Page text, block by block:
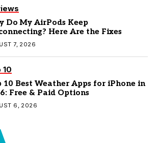
Do My AirPods Keep
Here Are the Fixes
7, 2026
10
10 Best Weather Apps for iPhone in
Free & Paid Options
6, 2026